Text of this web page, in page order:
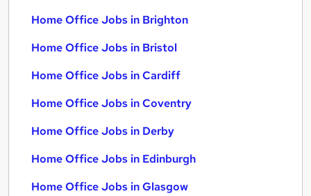
Home Office Jobs in Brighton
Home Office Jobs in Bristol
Home Office Jobs in Cardiff
Home Office Jobs in Coventry
Home Office Jobs in Derby
Home Office Jobs in Edinburgh
Home Office Jobs in Glasgow